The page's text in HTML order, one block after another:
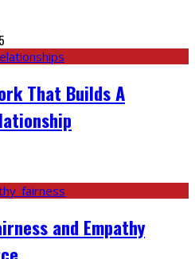
That Builds A
and Empathy